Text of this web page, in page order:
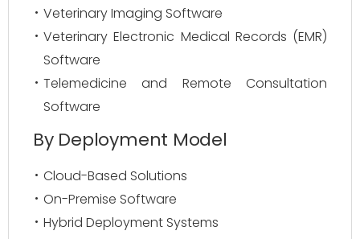
Veterinary Imaging Software
Veterinary Electronic Medical Records (EMR)
Software
Telemedicine and Remote Consultation
Software
By Deployment Model
Cloud-Based Solutions
On-Premise Software
Hybrid Deployment Systems